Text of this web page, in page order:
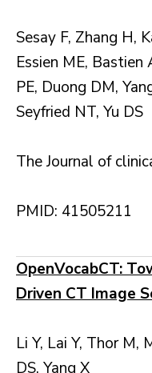
Sesay F, Zhang H,
Essien ME, Bastien
PE, Duong DM,
Seyfried NT, Yu DS
The Journal of
PMID: 41505211
OpenVocabCT:
Driven CT Image
Li Y, Lai Y, Thor M,
DS, Yang X